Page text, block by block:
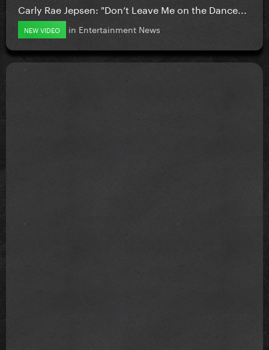
Carly Rae Jepsen: "Don’t Leave Me on the Dance...
NEW VIDEO in Entertainment News